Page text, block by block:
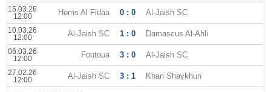
15.03.26
12:00
Homs Al Fidaa 0 : 0 Al-Jaish SC
10.03.26
12:00
Al-Jaish SC 1 : 0 Damascus Al-Ahli
06.03.26
12:00
Foutoua 3 : 0 Al-Jaish SC
27.02.26
12:00
Al-Jaish SC 3 : 1 Khan Shaykhun